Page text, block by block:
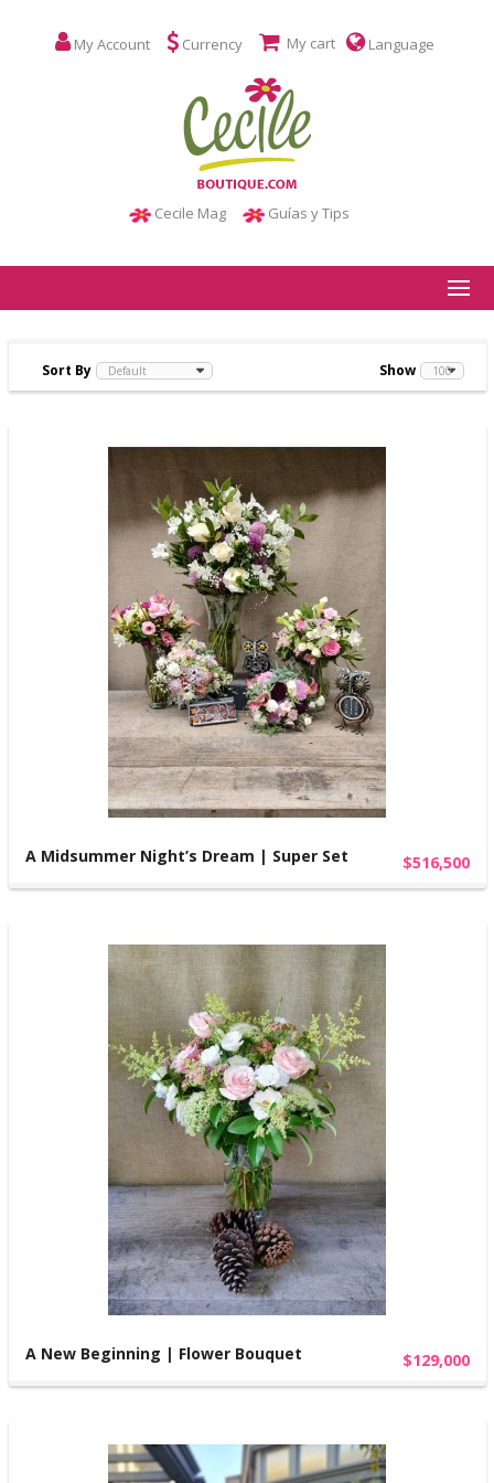
My Account Currency My cart Language
Cecile Mag Guías y Tips
Sort By Show
A Midsummer Night’s Dream | Super Set $516,500
A New Beginning | Flower Bouquet $129,000